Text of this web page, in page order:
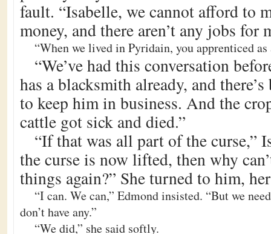
fault. “Isabelle, we cannot afford to
money, and there aren’t any jobs for
“When we lived in Pyridain, you apprenticed
“We’ve had this conversation
has a blacksmith already, and
to keep him in business. And the
cattle got sick and died.”
“If that was all part of the curse,”
the curse is now lifted, then why
things again?” She turned to him,
“I can. We can,” Edmond insisted. “But we
don’t have any.”
“We did,” she said softly.